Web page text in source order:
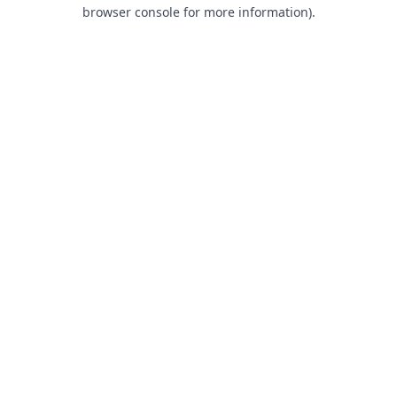
browser console for more information).